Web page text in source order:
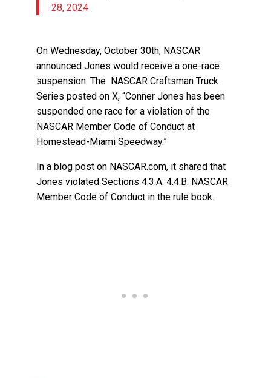
28, 2024
On Wednesday, October 30th, NASCAR
announced Jones would receive a one-race
suspension. The NASCAR Craftsman Truck
Series posted on X, “Conner Jones has been
suspended one race for a violation of the
NASCAR Member Code of Conduct at
Homestead-Miami Speedway.”
In a blog post on NASCAR.com, it shared that
Jones violated Sections 4.3.A: 4.4.B: NASCAR
Member Code of Conduct in the rule book.